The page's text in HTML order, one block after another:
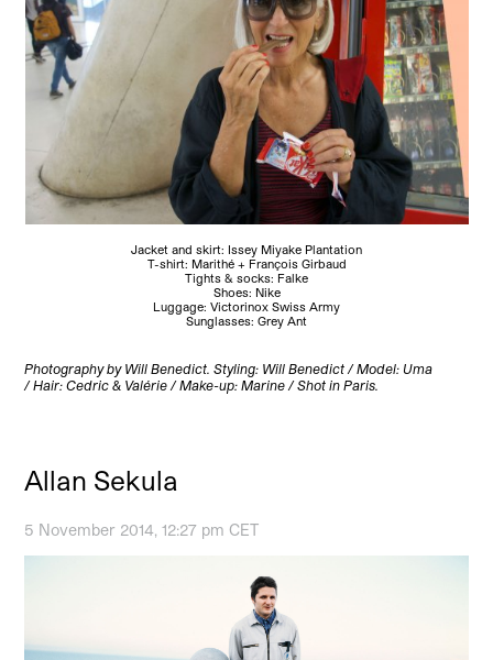
Jacket and skirt: Issey Miyake Plantation
T-shirt: Marithé + François Girbaud
Tights & socks: Falke
Shoes: Nike
Luggage: Victorinox Swiss Army
Sunglasses: Grey Ant
Photography by Will Benedict.Styling: Will Benedict / Model: Uma
/ Hair: Cedric & Valérie / Make-up: Marine / Shot in Paris.
Allan Sekula
5 November 2014, 12:27 pm CET